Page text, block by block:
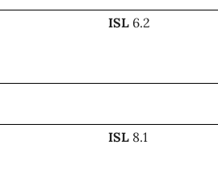
ISL 6.2
ISL 8.1